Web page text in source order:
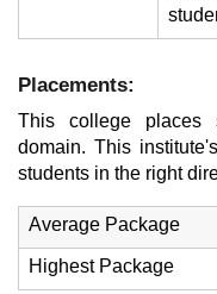
Placements:
This college places
domain. This
students in the right
Average Package
Highest Package